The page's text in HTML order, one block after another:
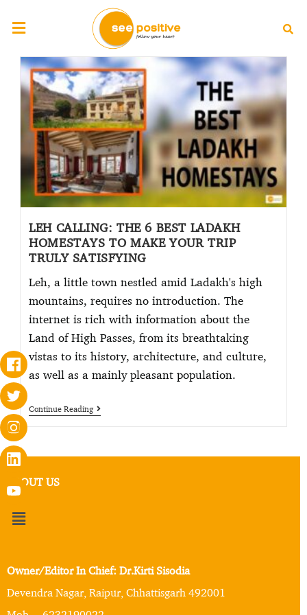
LEH CALLING: THE 6 BEST LADAKH
HOMESTAYS TO MAKE YOUR TRIP
TRULY SATISFYING
Leh, a little town nestled amid Ladakh's high
mountains, requires no introduction. The
internet is rich with information about the
Land of High Passes, from its breathtaking
vistas to its history, architecture, and culture,
as well as a mainly pleasant population.
Continue Reading
ABOUT US
Owner/Editor In Chief: Dr.Kirti Sisodia
Devendra Nagar, Raipur, Chhattisgarh 492001